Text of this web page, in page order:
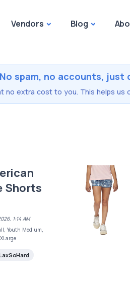
Vendors Blog
spam, no accounts, just
no extra cost to you. This helps
Shorts
1:14 AM
Youth Medium,